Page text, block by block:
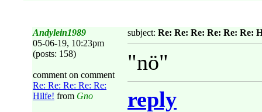
Andylein1989
05-06-19, 10:23pm
(posts: 158)
comment on comment
Re: Re: Re: Re: Re:
Hilfe! from Gno
subject: Re: Re: Re: Re: Re: Re:
"nö"
reply